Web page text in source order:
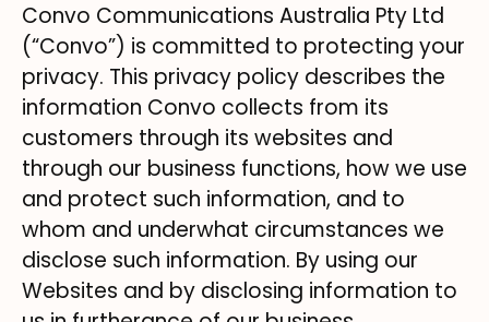
Convo Communications Australia Pty Ltd
(“Convo”) is committed to protecting your
privacy. This privacy policy describes the
information Convo collects from its
customers through its websites and
through our business functions, how we use
and protect such information, and to
whom and underwhat circumstances we
disclose such information. By using our
Websites and by disclosing information to